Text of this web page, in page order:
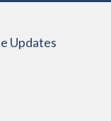
Updates